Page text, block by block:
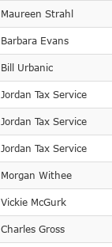
Maureen Strahl
Barbara Evans
Bill Urbanic
Jordan Tax Service
Jordan Tax Service
Jordan Tax Service
Morgan Withee
Vickie McGurk
Charles Gross